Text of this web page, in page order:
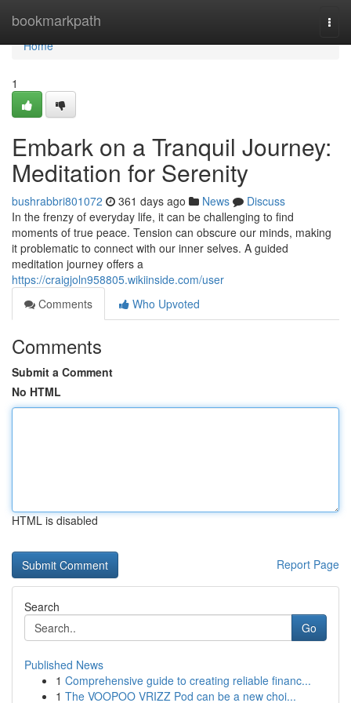
bookmarkpath
Home
Home
1
Embark on a Tranquil Journey:
Meditation for Serenity
bushrabbri801072 361 days ago News
Discuss
In the frenzy of everyday life, it can be challenging to find
moments of true peace. Tension can obscure our minds, making
it problematic to connect with our inner selves. A guided
meditation journey offers a
https://craigjoln958805.wikiinside.com/user
Comments
Who Upvoted
Comments
Submit a Comment
No HTML
HTML is disabled
Report Page
Search
Go
Published News
1 Comprehensive guide to creating reliable financ...
1 The VOOPOO VRIZZ Pod can be a new choi...